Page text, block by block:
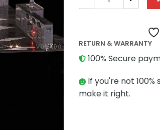
RETURN & WARRANTY
100% Secure
If you're not
make it right.